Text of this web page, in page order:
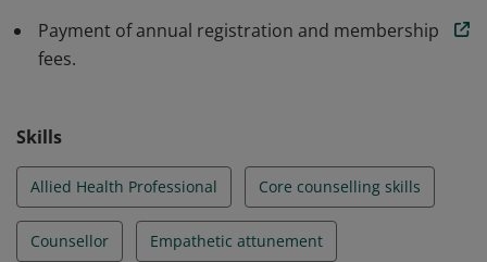
Payment of annual registration and membership
fees.
Skills
Allied Health Professional Core counselling skills
Counsellor Empathetic attunement